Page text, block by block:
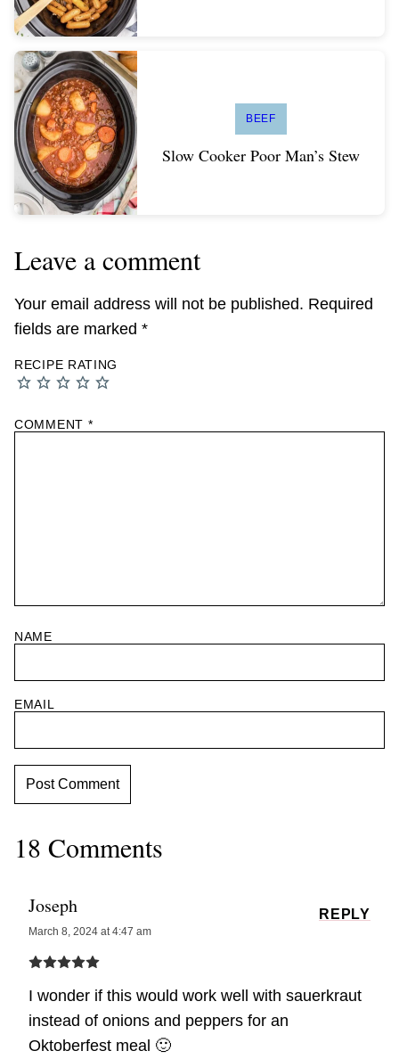
BEEF
Slow Cooker Poor Man’s Stew
Leave a comment
Your email address will not be published. Required
fields are marked *
RECIPE RATING
COMMENT *
NAME
EMAIL
18 Comments
Joseph
March 8, 2024 at 4:47 am
I wonder if this would work well with sauerkraut
instead of onions and peppers for an
Oktoberfest meal 🙂
REPLY